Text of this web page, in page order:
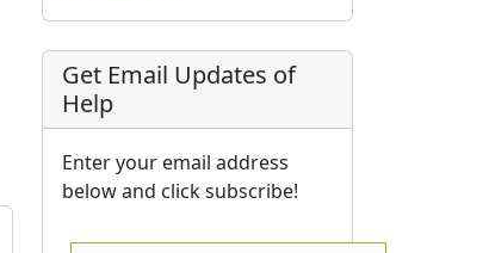
Get Email Updates of
Help
Enter your email address
below and click subscribe!